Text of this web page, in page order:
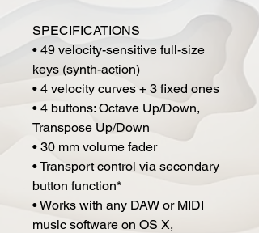
SPECIFICATIONS
• 49 velocity-sensitive full-size
keys (synth-action)
• 4 velocity curves + 3 fixed ones
• 4 buttons: Octave Up/Down,
Transpose Up/Down
• 30 mm volume fader
• Transport control via secondary
button function*
• Works with any DAW or MIDI
music software on OS X,